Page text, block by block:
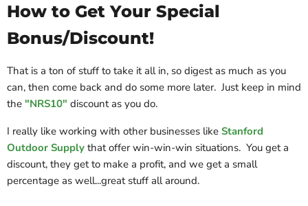
How to Get Your Special
Bonus/Discount!
That is a ton of stuff to take it all in, so digest as much as you
can, then come back and do some more later. Just keep in mind
the "NRS10" discount as you do.
I really like working with other businesses like Stanford
Outdoor Supply that offer win-win-win situations. You get a
discount, they get to make a profit, and we get a small
percentage as well...great stuff all around.